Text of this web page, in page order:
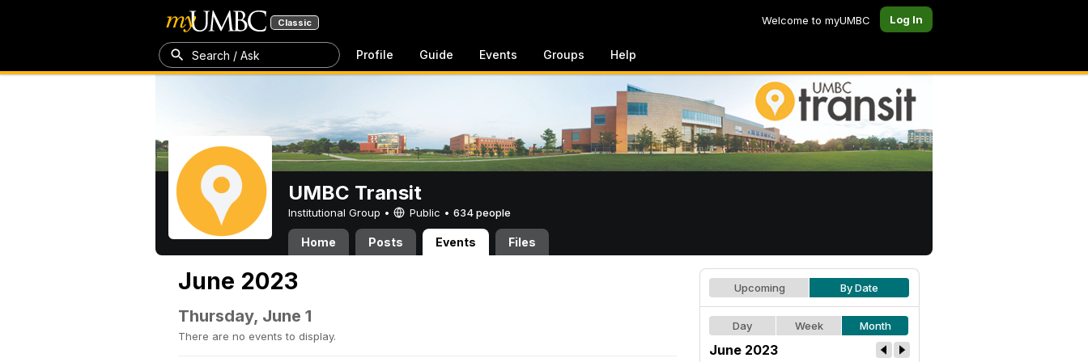
Classic Welcome to myUMBC Log In
Search / Ask Profile Guide Events Groups Help
UMBC Transit
Institutional Group • Public • 634 people
Home Posts Events Files
June 2023
Thursday, June 1
There are no events to display.
Upcoming By Date
Day Week Month
June 2023